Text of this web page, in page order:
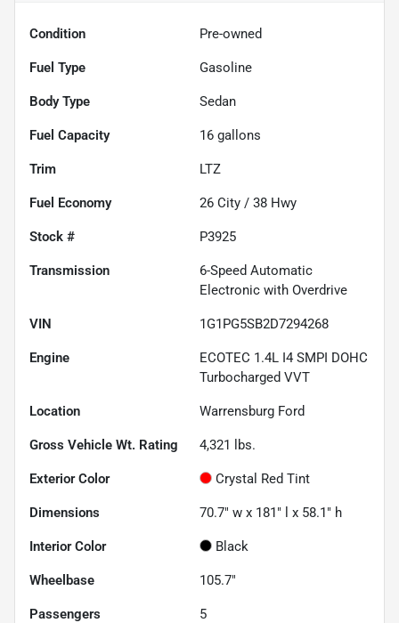
Condition Pre-owned
Fuel Type Gasoline
Body Type Sedan
Fuel Capacity 16 gallons
Trim LTZ
Fuel Economy 26 City / 38 Hwy
Stock # P3925
Transmission
6-Speed Automatic
Electronic with Overdrive
VIN 1G1PG5SB2D7294268
Engine
ECOTEC 1.4L I4 SMPI DOHC
Turbocharged VVT
Location Warrensburg Ford
Gross Vehicle Wt. Rating 4,321 lbs.
Exterior Color Crystal Red Tint
Dimensions 70.7" w x 181" l x 58.1" h
Interior Color Black
Wheelbase 105.7"
Passengers 5